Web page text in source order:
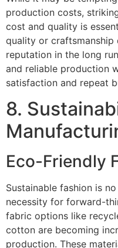
production costs,
cost and quality is
quality or craftsmanship
reputation in the long
and reliable production
satisfaction and repeat
8.
Eco-Friendly
Sustainable fashion is
necessity for forward-
fabric options like
cotton are becoming
production. These